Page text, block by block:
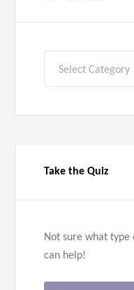
Take the Quiz
Not sure what type
can help!